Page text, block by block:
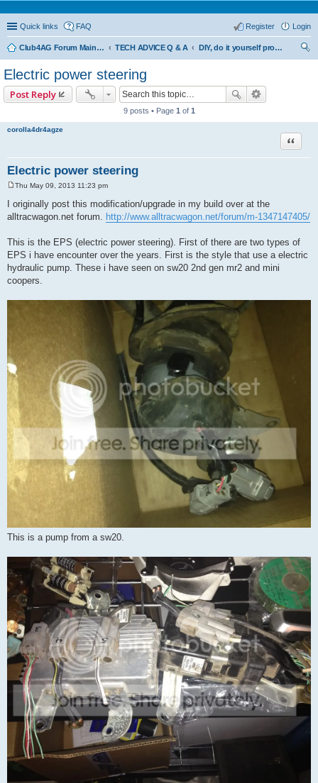
Quick links FAQ Login
Register
Club4AG Forum Main Menu TECH ADVICE Q & A
DIY, do it yourself projects and tricks
Electric power steering
Post Reply
9 posts • Page 1 of 1
corolla4dr4agze
Electric power steering
Quote
s
t
Thu May 09, 2013 11:23 pm
I originally post this modification/upgrade in my build over at the
alltracwagon.net forum. http://www.alltracwagon.net/forum/m-1347147405/
This is the EPS (electric power steering). First of there are two types of
EPS i have encounter over the years. First is the style that use a electric
hydraulic pump. These i have seen on sw20 2nd gen mr2 and mini
coopers.
This is a pump from a sw20.